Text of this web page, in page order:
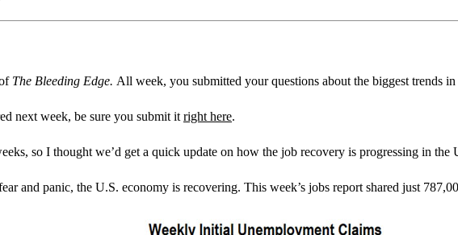
The Bleeding Edge. All week, you submitted your questions about the biggest trends
next week, be sure you submit it right here.
so I thought we’d get a quick update on how the job recovery is progressing in the
and panic, the U.S. economy is recovering. This week’s jobs report shared just